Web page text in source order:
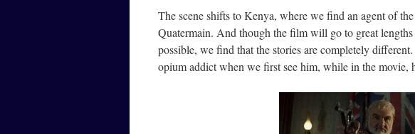
The scene shifts to Kenya, where we find an agent of
Quatermain. And though the film will go to great
possible, we find that the stories are completely
opium addict when we first see him, while in the movie,